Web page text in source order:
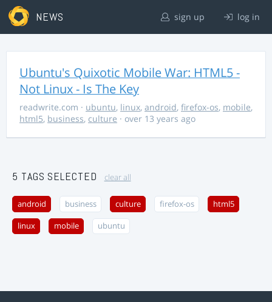
NEWS sign up log in
Ubuntu's Quixotic Mobile War: HTML5 -
Not Linux - Is The Key
readwrite.com · ubuntu, linux, android, firefox-os, mobile,
html5, business, culture · over 13 years ago
5 TAGS SELECTED clear all
android business culture firefox-os html5
linux mobile ubuntu